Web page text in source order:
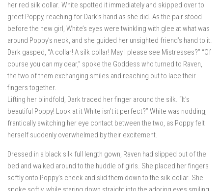
her red silk collar. White spotted it immediately and skipped over to
greet Poppy, reaching for Dark’s hand as she did. As the pair stood
before the new girl, White’s eyes were twinkling with glee at what was
around Poppy’s neck, and she guided her unsighted friend’s hand to it.
Dark gasped, “A collar! A silk collar! May I please see Mistresses?” “Of
course you can my dear,” spoke the Goddess who turned to Raven,
the two of them exchanging smiles and reaching out to lace their
fingers together.
Lifting her blindfold, Dark traced her finger around the silk. “It’s
beautiful Poppy! Look at it White isn’t it perfect?” White was nodding,
frantically switching her eye contact between the two, as Poppy felt
herself suddenly overwhelmed by their excitement.
Dressed in a black silk full length gown, Raven had slipped out of the
bed and walked around to the huddle of girls. She placed her fingers
softly onto Poppy’s cheek and slid them down to the silk collar. She